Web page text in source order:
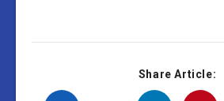
Share Article: